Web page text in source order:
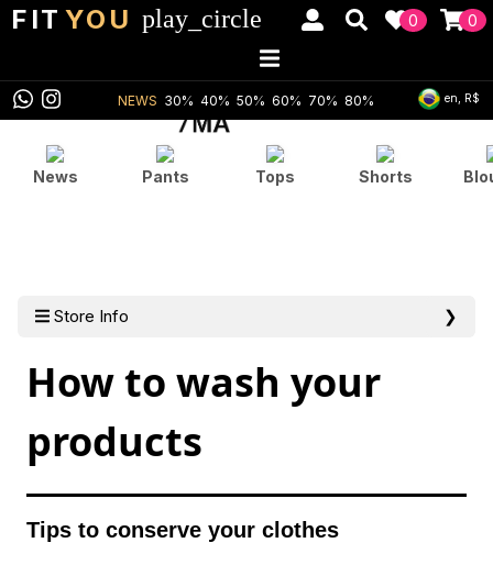
FIT YOU play_circle 0
0
NEWS 30% 40% 50% 60% 70% 80% en, R$
News Pants Tops Shorts
Store Info ❯
How to wash your
products
Tips to conserve your clothes